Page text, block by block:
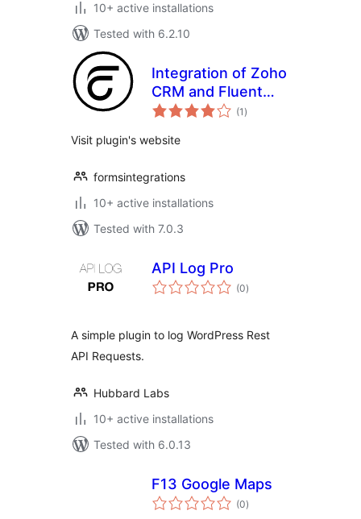
10+ active installations
Tested with 6.2.10
Integration of Zoho
CRM and Fluent
Form
(1 total
ratings
)
Visit plugin's website
formsintegrations
10+ active installations
Tested with 7.0.3
API Log Pro
(0total
ratings
)
A simple plugin to log WordPress Rest
API Requests.
Hubbard Labs
10+ active installations
Tested with 6.0.13
F13 Google Maps
(0total
ratings
)